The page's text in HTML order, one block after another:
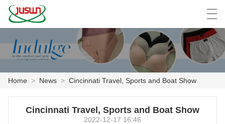
HOME
Deutsch English Español
Home > News > Cincinnati Travel, Sports and Boat Show
Cincinnati Travel, Sports and Boat Show
2022-12-17 16:46